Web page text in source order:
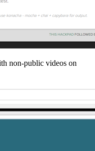
non-public videos on